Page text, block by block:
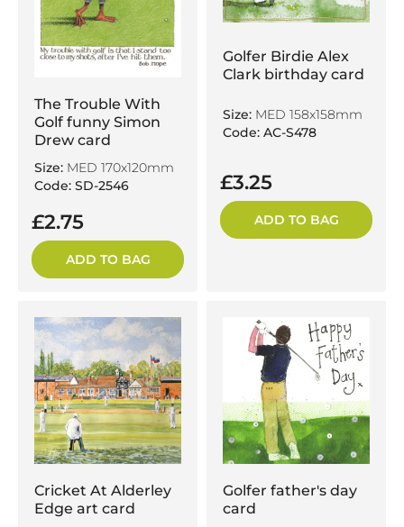
The Trouble With
Golf funny Simon
Drew card
Size: MED 170x120mm
Code: SD-2546
£2.75
ADD TO BAG
Golfer Birdie Alex
Clark birthday card
Size: MED 158x158mm
Code: AC-S478
£3.25
ADD TO BAG
Cricket At Alderley
Edge art card
Golfer father's day
card